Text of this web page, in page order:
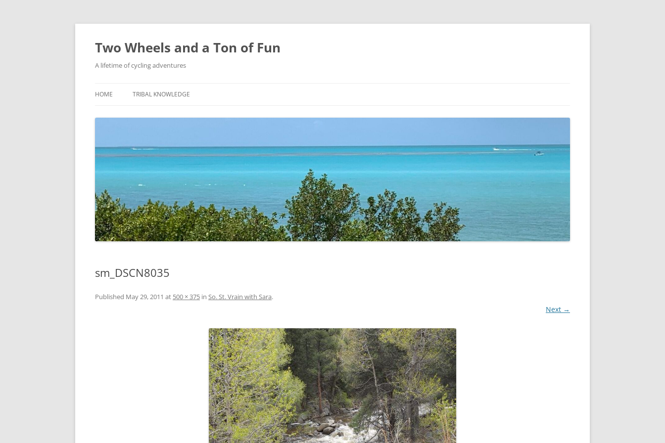
Skip
Two Wheels and a Ton of Fun
A lifetime of cycling adventures
HOME TRIBAL KNOWLEDGE
sm_DSCN8035
Published May 29, 2011 at 500 × 375 in So. St. Vrain with Sara.
Next →